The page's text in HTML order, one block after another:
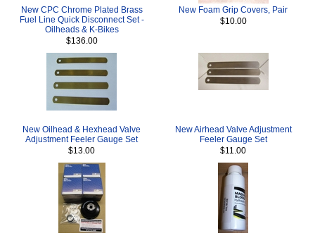
New CPC Chrome Plated Brass
Fuel Line Quick Disconnect Set -
Oilheads & K-Bikes
$136.00
New Foam Grip Covers, Pair
$10.00
New Oilhead & Hexhead Valve
Adjustment Feeler Gauge Set
$13.00
New Airhead Valve Adjustment
Feeler Gauge Set
$11.00